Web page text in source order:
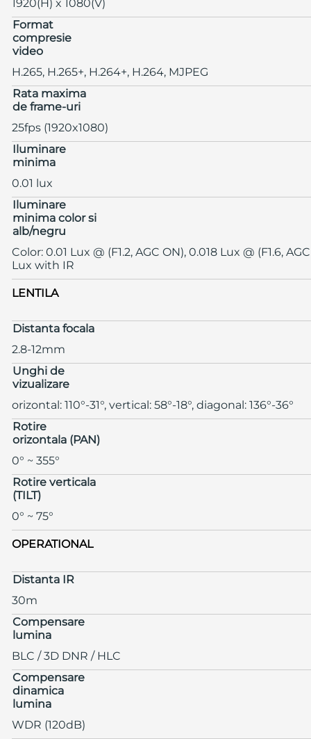
1920(H) x 1080(V)
Format
compresie
video
H.265, H.265+, H.264+, H.264, MJPEG
Rata maxima
de frame-uri
25fps (1920x1080)
Iluminare
minima
0.01 lux
Iluminare
minima color si
alb/negru
Color: 0.01 Lux @ (F1.2, AGC ON), 0.018 Lux @ (F1.6,
Lux with IR
LENTILA
Distanta focala
2.8-12mm
Unghi de
vizualizare
orizontal: 110°-31°, vertical: 58°-18°, diagonal: 136°-36°
Rotire
orizontala (PAN)
0° ~ 355°
Rotire verticala
(TILT)
0° ~ 75°
OPERATIONAL
Distanta IR
30m
Compensare
lumina
BLC / 3D DNR / HLC
Compensare
dinamica
lumina
WDR (120dB)